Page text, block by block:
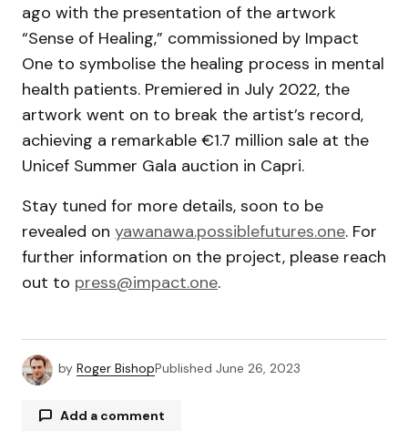
ago with the presentation of the artwork
“Sense of Healing,” commissioned by Impact
One to symbolise the healing process in mental
health patients. Premiered in July 2022, the
artwork went on to break the artist’s record,
achieving a remarkable €1.7 million sale at the
Unicef Summer Gala auction in Capri.
Stay tuned for more details, soon to be
revealed on yawanawa.possiblefutures.one. For
further information on the project, please reach
out to press@impact.one.
by Roger BishopPublished June 26, 2023
Add a comment